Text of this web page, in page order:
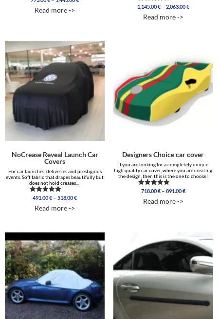
out of 5
Read more ->
Rated
out of 5
1,145.00€ – 2,063.00€Price
Read more ->
NoCrease Reveal Launch Car
Covers
For car launches, deliveries and prestigious
events. Soft fabric that drapes beautifully but
does not hold creases...
Rated
out of 5
491.00€ – 518.00€Price
Read more ->
Designers Choice car cover
If you are looking for a completely unique
high quality car cover, where you are creating
the design, then this is the one to choose!
Rated
out of 5
718.00€ – 891.00€Price
Read more ->